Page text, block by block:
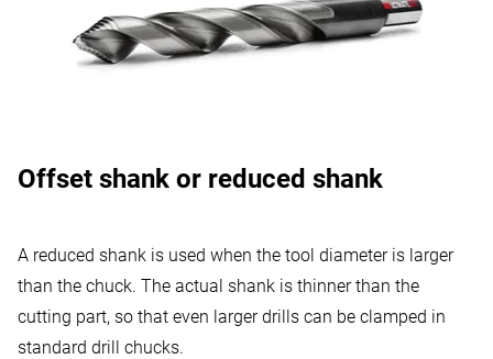
Offset shank or reduced shank
A reduced shank is used when the tool diameter is larger
than the chuck. The actual shank is thinner than the
cutting part, so that even larger drills can be clamped in
standard drill chucks.